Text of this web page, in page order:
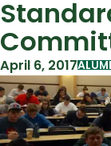
April 6, 2017